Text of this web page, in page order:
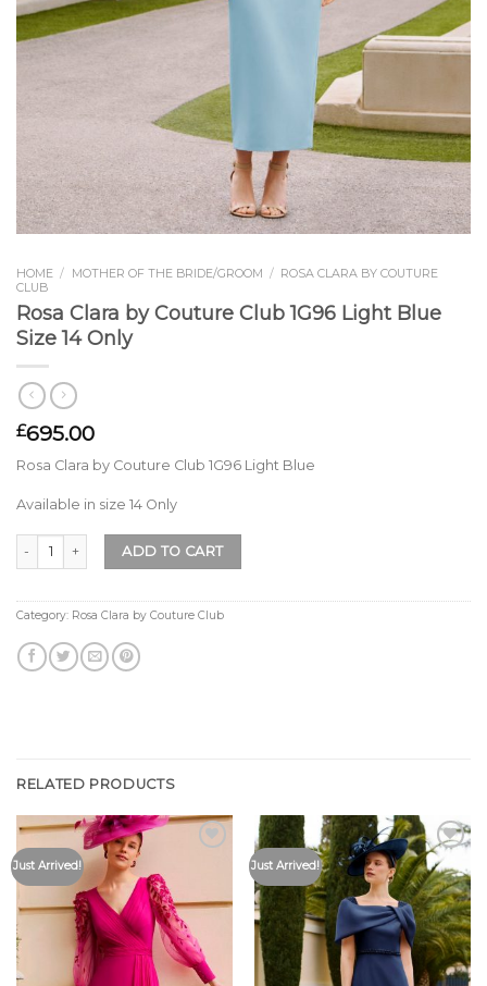
HOME / MOTHER OF THE BRIDE/GROOM / ROSA CLARA BY COUTURE
CLUB
Rosa Clara by Couture Club 1G96 Light Blue
Size 14 Only
£695.00
Rosa Clara by Couture Club 1G96 Light Blue
Available in size 14 Only
Rosa Clara by Couture Club 1G96 Light Blue Size 14 Only quantity
ADD TO CART
Category: Rosa Clara by Couture Club
RELATED PRODUCTS
Just Arrived! Just Arrived!
Add to
Wishlist